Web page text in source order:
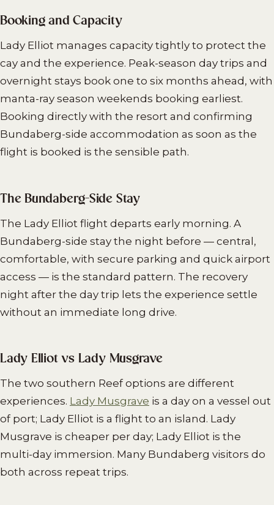
Booking and Capacity
Lady Elliot manages capacity tightly to protect the
cay and the experience. Peak-season day trips and
overnight stays book one to six months ahead, with
manta-ray season weekends booking earliest.
Booking directly with the resort and confirming
Bundaberg-side accommodation as soon as the
flight is booked is the sensible path.
The Bundaberg-Side Stay
The Lady Elliot flight departs early morning. A
Bundaberg-side stay the night before — central,
comfortable, with secure parking and quick airport
access — is the standard pattern. The recovery
night after the day trip lets the experience settle
without an immediate long drive.
Lady Elliot vs Lady Musgrave
The two southern Reef options are different
experiences. Lady Musgrave is a day on a vessel out
of port; Lady Elliot is a flight to an island. Lady
Musgrave is cheaper per day; Lady Elliot is the
multi-day immersion. Many Bundaberg visitors do
both across repeat trips.